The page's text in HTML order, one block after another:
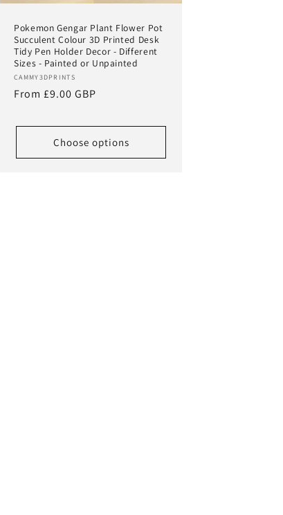
Pokemon Gengar Plant Flower Pot
Succulent Colour 3D Printed Desk
Tidy Pen Holder Decor - Different
Sizes - Painted or Unpainted
Vendor:
CAMMY3DPRINTS
Regular
From £9.00 GBP
Choose options